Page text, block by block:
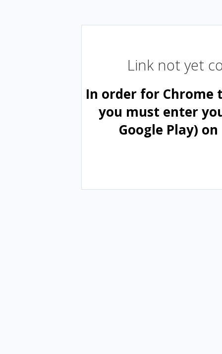
Link not yet
In order for Chrome
you must enter
Google Play)